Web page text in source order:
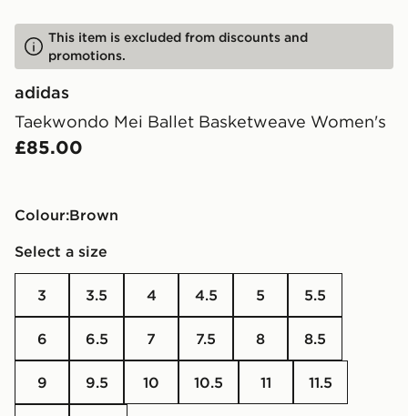
This item is excluded from discounts and
promotions.
adidas
Taekwondo Mei Ballet Basketweave Women's
£85.00
Colour:
brown
Select a size
3 3.5 4 4.5 5 5.5
6 6.5 7 7.5 8 8.5
9 9.5 10 10.5 11 11.5